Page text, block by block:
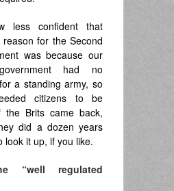
less confident that
for the Second
was because our
had no
a standing army, so
citizens to be
the Brits came back,
did a dozen years
look it up, if you like.
“well regulated